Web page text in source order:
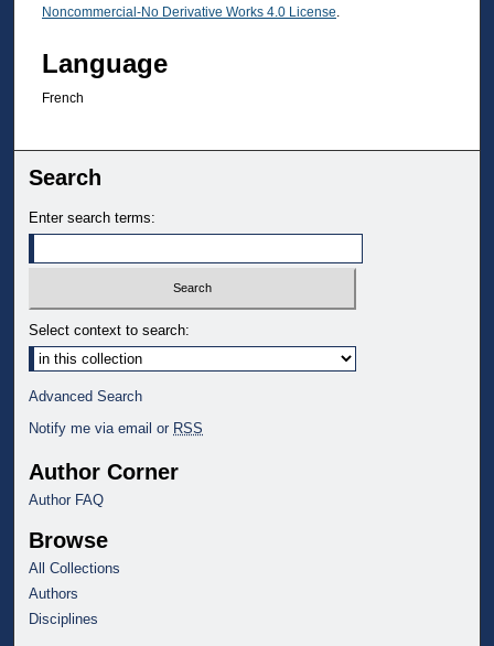
Noncommercial-No Derivative Works 4.0 License.
Language
French
Search
Enter search terms:
Select context to search:
Advanced Search
Notify me via email or RSS
Author Corner
Author FAQ
Browse
All Collections
Authors
Disciplines